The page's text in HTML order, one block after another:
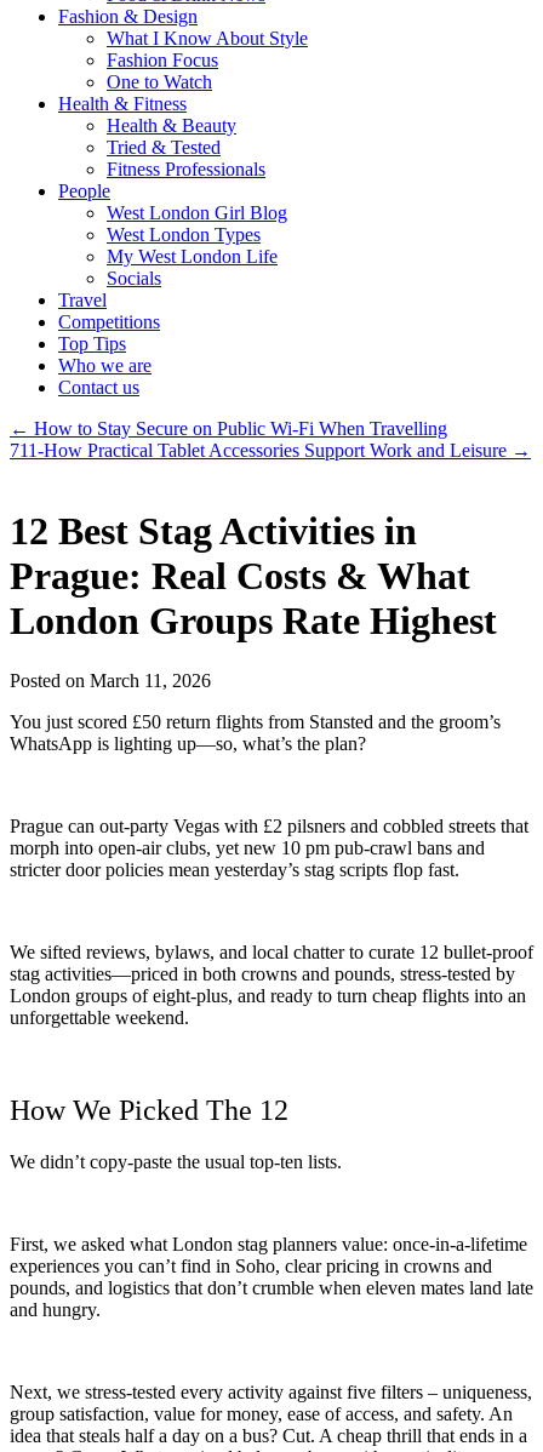
Fashion & Design
What I Know About Style
Fashion Focus
One to Watch
Health & Fitness
Health & Beauty
Tried & Tested
Fitness Professionals
People
West London Girl Blog
West London Types
My West London Life
Socials
Travel
Competitions
Top Tips
Who we are
Contact us
← How to Stay Secure on Public Wi-Fi When Travelling
711-How Practical Tablet Accessories Support Work and Leisure →
12 Best Stag Activities in
Prague: Real Costs & What
London Groups Rate Highest
Posted on March 11, 2026
You just scored £50 return flights from Stansted and the groom’s
WhatsApp is lighting up—so, what’s the plan?
Prague can out-party Vegas with £2 pilsners and cobbled streets that
morph into open-air clubs, yet new 10 pm pub-crawl bans and
stricter door policies mean yesterday’s stag scripts flop fast.
We sifted reviews, bylaws, and local chatter to curate 12 bullet-proof
stag activities—priced in both crowns and pounds, stress-tested by
London groups of eight-plus, and ready to turn cheap flights into an
unforgettable weekend.
How We Picked The 12
We didn’t copy-paste the usual top-ten lists.
First, we asked what London stag planners value: once-in-a-lifetime
experiences you can’t find in Soho, clear pricing in crowns and
pounds, and logistics that don’t crumble when eleven mates land late
and hungry.
Next, we stress-tested every activity against five filters – uniqueness,
group satisfaction, value for money, ease of access, and safety. An
idea that steals half a day on a bus? Cut. A cheap thrill that ends in a